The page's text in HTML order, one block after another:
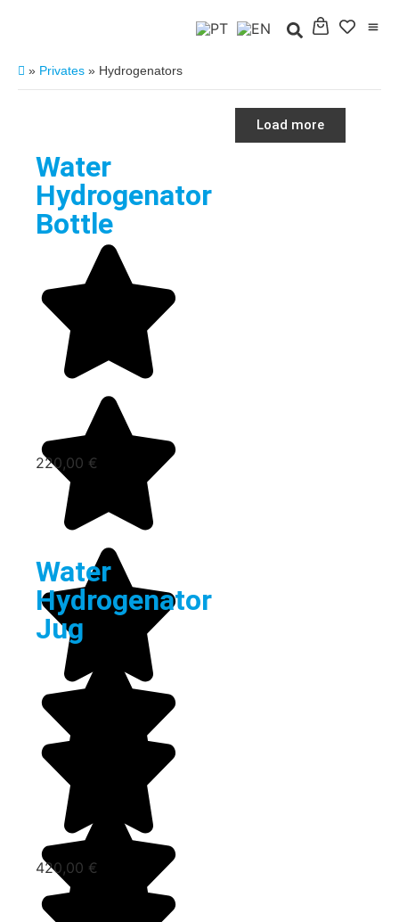
» Privates » Hydrogenators
Water
Hydrogenator
Bottle
220,00 €
Water
Hydrogenator
Jug
420,00 €
Load more